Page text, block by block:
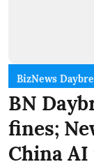
BizNews
BN
fines;
China